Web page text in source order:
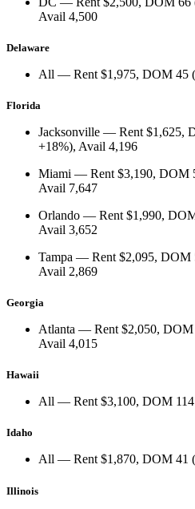
Avail 4,500
Delaware
All — Rent $1,975, DOM 45 (
Florida
Jacksonville — Rent $1,625,
+18%), Avail 4,196
Miami — Rent $3,190, DOM
Avail 7,647
Orlando — Rent $1,990,
Avail 3,652
Tampa — Rent $2,095, DOM
Avail 2,869
Georgia
Atlanta — Rent $2,050, DOM
Avail 4,015
Hawaii
All — Rent $3,100, DOM 114
Idaho
All — Rent$1,870, DOM 41 (
Illinois